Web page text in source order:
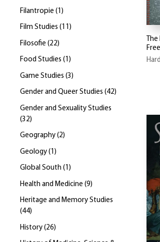
Filantropie ( 1 )
Film Studies (11 )
Filosofie (22)
Food Studies (1 )
Game Studies (3 )
Gender and Queer Studies (42)
Gender and Sexuality Studies
(32)
Geography (2)
Geology ( 1 )
Global South (1 )
Health and Medicine (9)
Heritage and Memory Studies
(44)
History (26)